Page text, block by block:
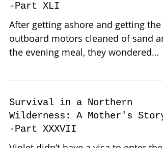
-Part XLI
After getting ashore and getting the
outboard motors cleaned of sand
the evening meal, they wondered
Survival in a Northern
Wilderness: A Mother's
-Part XXXVII